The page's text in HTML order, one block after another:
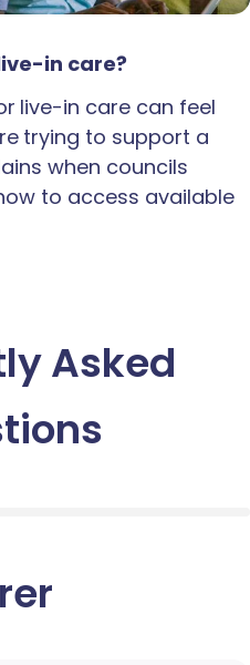
in care?
live-in care can feel
trying to support a
when councils
to access available
Asked